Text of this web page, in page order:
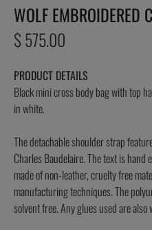
WOLF EMBROIDERED
$ 575.00
PRODUCT DETAILS
Black mini cross body bag with top
in white.
The detachable shoulder strap
Charles Baudelaire. The text is
made of non-leather, cruelty free
manufacturing techniques. The
solvent free. Any glues used are also